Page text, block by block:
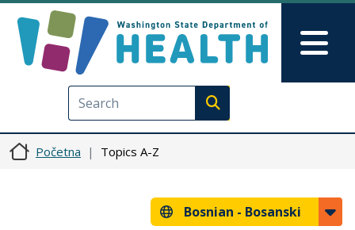
Execute search
Početna Topics A-Z
Bosnian - Bosanski